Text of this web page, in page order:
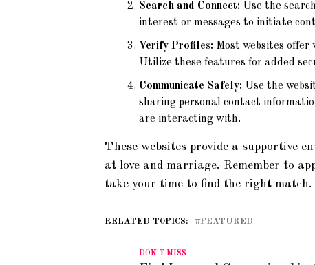
Search and Connect: Use the
interest or messages to initiate
Verify Profiles: Most websites
Utilize these features for added
Communicate Safely: Use the
sharing personal contact
are interacting with.
These websites provide a supportive
at love and marriage. Remember to
take your time to find the right match.
RELATED TOPICS: FEATURED
DON'T MISS